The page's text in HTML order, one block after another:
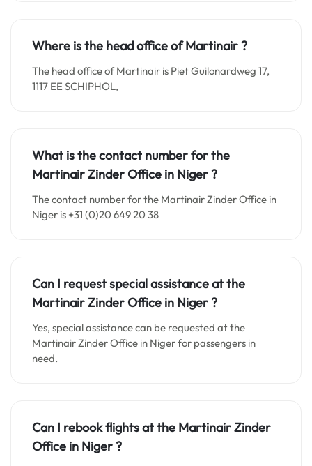
Where is the head office of Martinair ?
The head office of Martinair is Piet Guilonardweg 17,
1117 EE SCHIPHOL,
What is the contact number for the
Martinair Zinder Office in Niger?
The contact number for the Martinair Zinder Office in
Niger is +31 (0)20 649 20 38
Can I request special assistance at the
Martinair Zinder Office in Niger?
Yes, special assistance can be requested at the
Martinair Zinder Office in Niger for passengers in
need.
Can I rebook flights at the Martinair Zinder
Office in Niger?